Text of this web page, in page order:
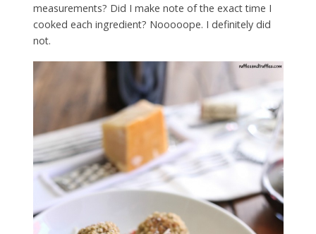
measurements? Did I make note of the exact time I
cooked each ingredient? Nooooope. I definitely did
not.